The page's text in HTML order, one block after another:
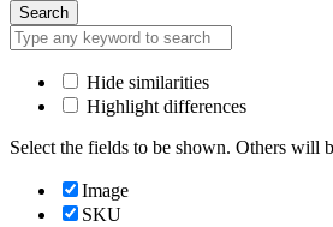
Search
Hide similarities
Highlight differences
Select the fields to be shown. Others will
Image
SKU